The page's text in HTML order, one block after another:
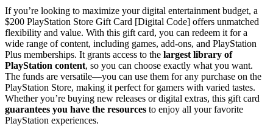
If you’re looking to maximize your digital entertainment budget, a
$200 PlayStation Store Gift Card [Digital Code] offers unmatched
flexibility and value. With this gift card, you can redeem it for a
wide range of content, including games, add-ons, and PlayStation
Plus memberships. It grants access to the largest library of
PlayStation content, so you can choose exactly what you want.
The funds are versatile—you can use them for any purchase on the
PlayStation Store, making it perfect for gamers with varied tastes.
Whether you’re buying new releases or digital extras, this gift card
guarantees you have the resources to enjoy all your favorite
PlayStation experiences.